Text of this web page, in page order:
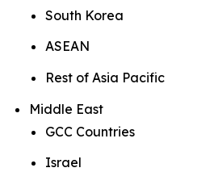
South Korea
ASEAN
Rest of Asia Pacific
Middle East
GCC Countries
Israel